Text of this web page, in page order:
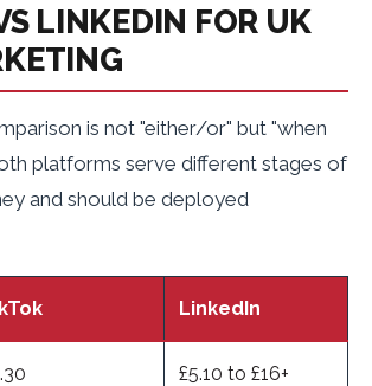
LINKEDIN FOR UK
is not "either/or" but "when
platforms serve different stages of
and should be deployed
LinkedIn
£5.10 to £16+